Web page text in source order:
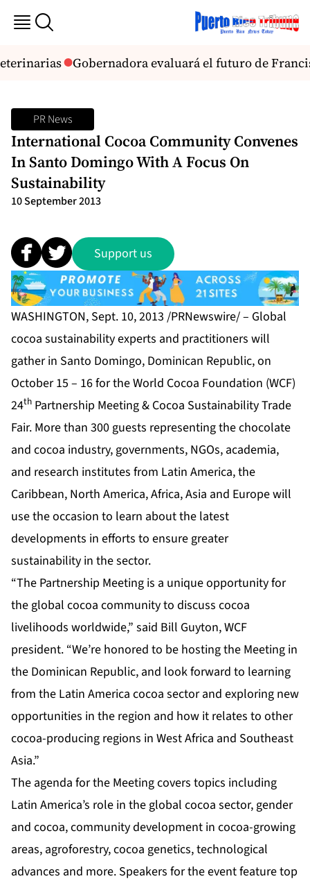
Gobernadora evaluará el futuro de
PR News
International Cocoa Community Convenes
In Santo Domingo With A Focus On
Sustainability
10 September 2013
Support us
WASHINGTON, Sept. 10, 2013 /PRNewswire/ – Global
cocoa sustainability experts and practitioners will
gather in Santo Domingo, Dominican Republic, on
October 15 – 16 for the World Cocoa Foundation (WCF)
24th Partnership Meeting & Cocoa Sustainability Trade
Fair. More than 300 guests representing the chocolate
and cocoa industry, governments, NGOs, academia,
and research institutes from Latin America, the
Caribbean, North America, Africa, Asia and Europe will
use the occasion to learn about the latest
developments in efforts to ensure greater
sustainability in the sector.
“The Partnership Meeting is a unique opportunity for
the global cocoa community to discuss cocoa
livelihoods worldwide,” said Bill Guyton, WCF
president. “We’re honored to be hosting the Meeting in
the Dominican Republic, and look forward to learning
from the Latin America cocoa sector and exploring new
opportunities in the region and how it relates to other
cocoa-producing regions in West Africa and Southeast
Asia.”
The agenda for the Meeting covers topics including
Latin America’s role in the global cocoa sector, gender
and cocoa, community development in cocoa-growing
areas, agroforestry, cocoa genetics, technological
advances and more. Speakers for the event feature top